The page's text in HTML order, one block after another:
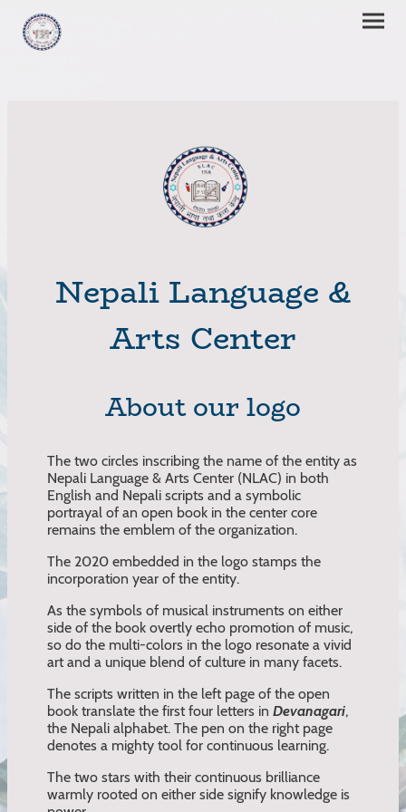
Nepali Language &
Arts Center
About our logo
The two circles inscribing the name of the entity as
Nepali Language & Arts Center (NLAC) in both
English and Nepali scripts and a symbolic
portrayal of an open book in the center core
remains the emblem of the organization.
The 2020 embedded in the logo stamps the
incorporation year of the entity.
As the symbols of musical instruments on either
side of the book overtly echo promotion of music,
so do the multi-colors in the logo resonate a vivid
art and a unique blend of culture in many facets.
The scripts written in the left page of the open
book translate the first four letters in Devanagari,
the Nepali alphabet. The pen on the right page
denotes a mighty tool for continuous learning.
The two stars with their continuous brilliance
warmly rooted on either side signify knowledge is